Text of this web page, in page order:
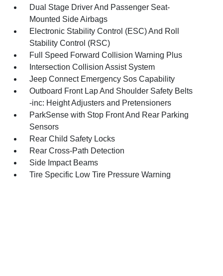
Dual Stage Driver And Passenger Seat-
Mounted Side Airbags
Electronic Stability Control (ESC) And Roll
Stability Control (RSC)
Full Speed Forward Collision Warning Plus
Intersection Collision Assist System
Jeep Connect Emergency Sos Capability
Outboard Front Lap And Shoulder Safety Belts
-inc: Height Adjusters and Pretensioners
ParkSense with Stop Front And Rear Parking
Sensors
Rear Child Safety Locks
Rear Cross-Path Detection
Side Impact Beams
Tire Specific Low Tire Pressure Warning